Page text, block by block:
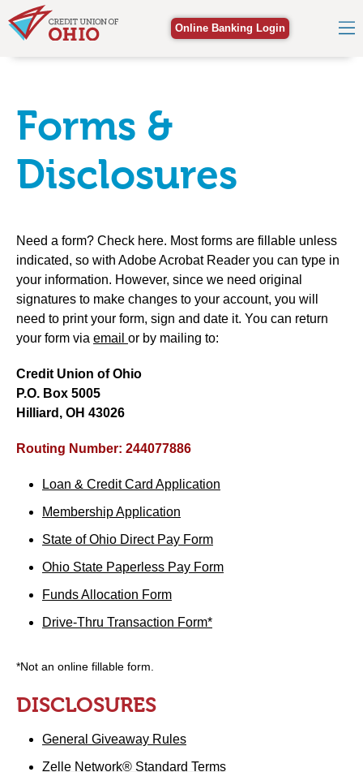
Online Banking Login
Forms &
Disclosures
Need a form? Check here. Most forms are fillable unless
indicated, so with Adobe Acrobat Reader you can type in
your information. However, since we need original
signatures to make changes to your account, you will
need to print your form, sign and date it. You can return
your form via email or by mailing to:
Credit Union of Ohio
P.O. Box 5005
Hilliard, OH 43026
Routing Number: 244077886
Loan & Credit Card Application
Membership Application
State of Ohio Direct Pay Form
Ohio State Paperless Pay Form
Funds Allocation Form
Drive-Thru Transaction Form*
*Not an online fillable form.
DISCLOSURES
General Giveaway Rules
Zelle Network® Standard Terms